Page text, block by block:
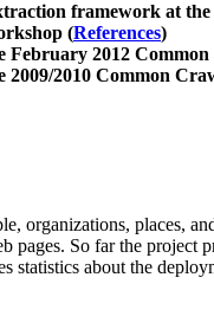
framework at the
(References)
2012
2010 Common
organizations, places,
So far the
statistics about the